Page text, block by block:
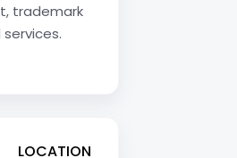
trademark
LOCATION